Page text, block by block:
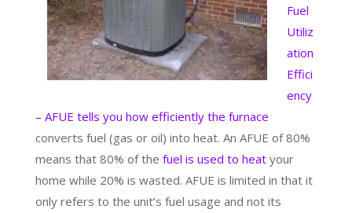
Fuel
Utiliz
ation
Effici
ency
– AFUE tells you how efficiently the furnace
converts fuel (gas or oil) into heat. An AFUE of 80%
means that 80% of the fuel is used to heatyour
home while 20% is wasted. AFUE is limited in that it
only refers to the unit’s fuel usage and not its